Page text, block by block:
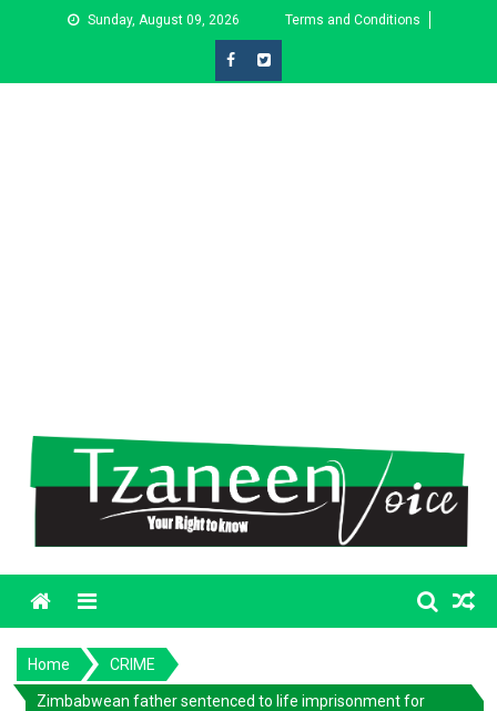
Sunday, August 09, 2026 Terms and Conditions
Menu
Home CRIME
Zimbabwean father sentenced to life imprisonment for